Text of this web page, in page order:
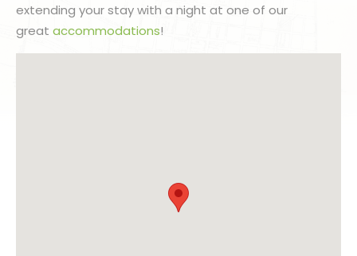
extending your stay with a night at one of our
great accommodations!